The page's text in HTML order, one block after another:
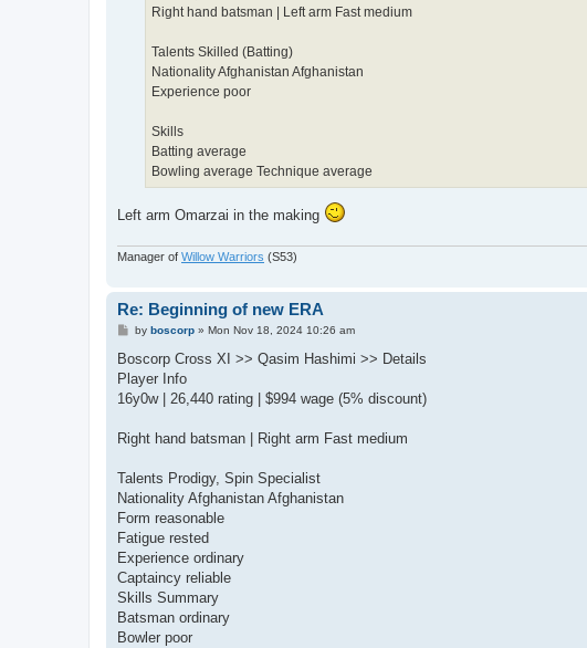
Right hand batsman | Left arm Fast medium
Talents Skilled (Batting)
Nationality Afghanistan Afghanistan
Experience poor
Skills
Batting average
Bowling average Technique average
Left arm Omarzai in the making
Manager of Willow Warriors (S53)
Re: Beginning of new ERA
P
s
by boscorp» Mon Nov 18, 2024 10:26 am
Boscorp Cross XI >> Qasim Hashimi >> Details
Player Info
16y0w | 26,440 rating | $994 wage (5% discount)
Right hand batsman | Right arm Fast medium
Talents Prodigy, Spin Specialist
Nationality Afghanistan Afghanistan
Form reasonable
Fatigue rested
Experience ordinary
Captaincy reliable
Skills Summary
Batsman ordinary
Bowler poor